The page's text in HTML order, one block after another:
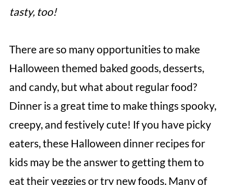
tasty, too!
There are so many opportunities to make
Halloween themed baked goods, desserts,
and candy, but what about regular food?
Dinner is a great time to make things spooky,
creepy, and festively cute! If you have picky
eaters, these Halloween dinner recipes for
kids may be the answer to getting them to
eat their veggies or try new foods. Many of